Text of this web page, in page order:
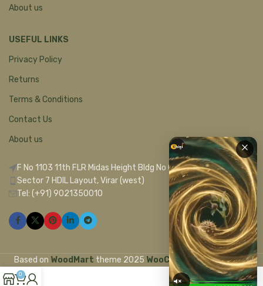
About us
USEFUL LINKS
Privacy Policy
Returns
Terms & Conditions
Contact Us
About us
F No 1103 11th FLR Midas Height Bldg No C 1
Sector 7 HDIL Layout, Virar (west)
Tel: (+91) 9021350010
Based on WoodMart theme 2025 WooCommerce Themes.
0